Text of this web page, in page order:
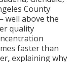
County
well above the
quality
faster than
explaining why